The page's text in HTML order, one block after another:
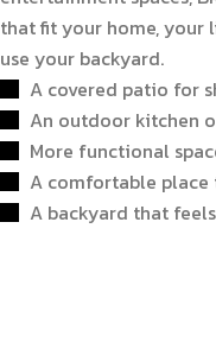
that fit your home, your
use your backyard.
A covered patio for
An outdoor kitchen
More functional
A comfortable
A backyard that